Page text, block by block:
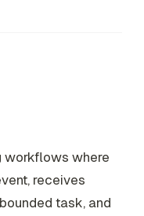
workflows where
receives
task, and